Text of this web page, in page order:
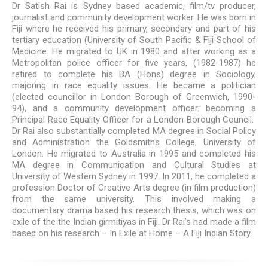
Dr Satish Rai is Sydney based academic, film/tv producer,
journalist and community development worker. He was born in
Fiji where he received his primary, secondary and part of his
tertiary education (University of South Pacific & Fiji School of
Medicine. He migrated to UK in 1980 and after working as a
Metropolitan police officer for five years, (1982-1987) he
retired to complete his BA (Hons) degree in Sociology,
majoring in race equality issues. He became a politician
(elected councillor in London Borough of Greenwich, 1990-
94), and a community development officer; becoming a
Principal Race Equality Officer for a London Borough Council.
Dr Rai also substantially completed MA degree in Social Policy
and Administration the Goldsmiths College, University of
London. He migrated to Australia in 1995 and completed his
MA degree in Communication and Cultural Studies at
University of Western Sydney in 1997. In 2011, he completed a
profession Doctor of Creative Arts degree (in film production)
from the same university. This involved making a
documentary drama based his research thesis, which was on
exile of the the Indian girmitiyas in Fiji. Dr Rai’s had made a film
based on his research – In Exile at Home – A Fiji Indian Story.